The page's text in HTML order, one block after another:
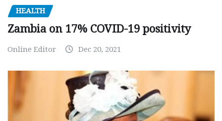
HEALTH
Zambia on 17% COVID-19 positivity
Online Editor Dec 20, 2021